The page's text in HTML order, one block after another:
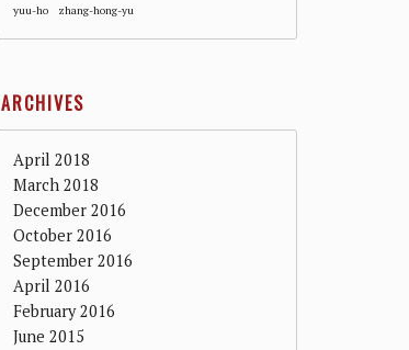
yuu-ho zhang-hong-yu
ARCHIVES
April 2018
March 2018
December 2016
October 2016
September 2016
April 2016
February 2016
June 2015